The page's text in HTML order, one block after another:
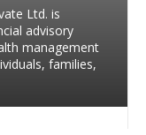
Ltd. is
advisory
management
families,